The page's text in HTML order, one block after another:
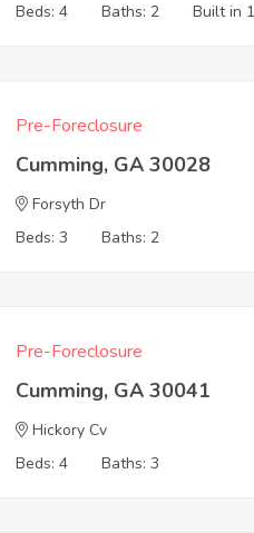
Beds: 4
Baths: 2 Built in
Pre-Foreclosure
Cumming, GA 30028
Forsyth Dr
Beds: 3
Baths: 2
Pre-Foreclosure
Cumming, GA 30041
Hickory Cv
Beds: 4
Baths: 3